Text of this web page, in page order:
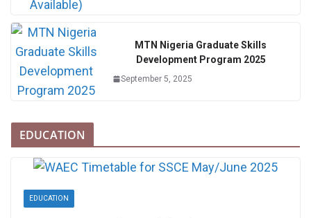
MTN Nigeria Graduate Skills
Development Program 2025
September 5, 2025
EDUCATION
EDUCATION